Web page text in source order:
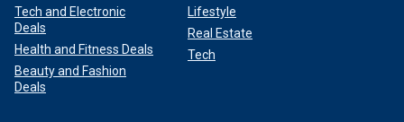
Tech and Electronic
Deals
Health and Fitness Deals
Beauty and Fashion
Deals
Lifestyle
Real Estate
Tech